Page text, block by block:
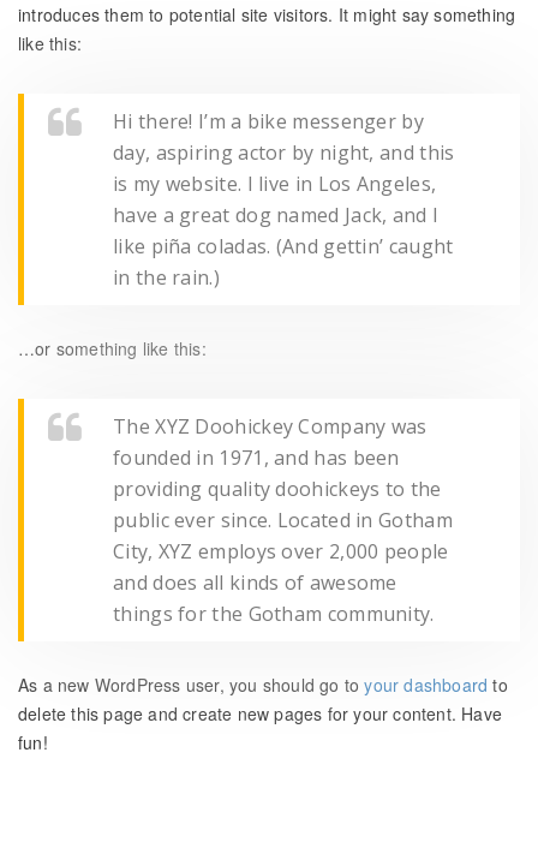
introduces them to potential site visitors. It might say something
like this:
Hi there! I’m a bike messenger by
day, aspiring actor by night, and this
is my website. I live in Los Angeles,
have a great dog named Jack, and I
like piña coladas. (And gettin’ caught
in the rain.)
…or something like this:
The XYZ Doohickey Company was
founded in 1971, and has been
providing quality doohickeys to the
public ever since. Located in Gotham
City, XYZ employs over 2,000 people
and does all kinds of awesome
things for the Gotham community.
As a new WordPress user, you should go toyour dashboard to
delete this page and create new pages for your content. Have
fun!